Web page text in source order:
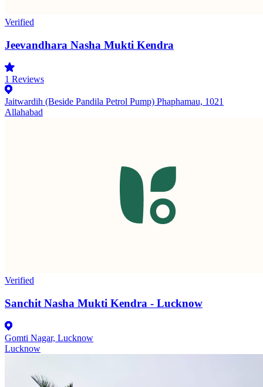
Verified
Jeevandhara Nasha Mukti Kendra
1 Reviews
Jaitwardih (Beside Pandila Petrol Pump) Phaphamau, 1021
Allahabad
Verified
Sanchit Nasha Mukti Kendra - Lucknow
Gomti Nagar, Lucknow
Lucknow